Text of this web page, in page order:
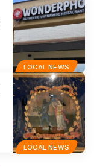
LOCAL NEWS
LOCAL NEWS